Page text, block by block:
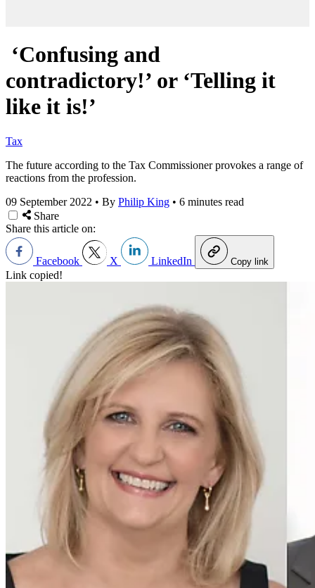
‘Confusing and
contradictory!’ or ‘Telling it
like it is!’
Tax
The future according to the Tax Commissioner provokes a range of
reactions from the profession.
09 September 2022 • By Philip King • 6 minutes read
Share
Share this article on:
Facebook X LinkedIn Copy link
Link copied!